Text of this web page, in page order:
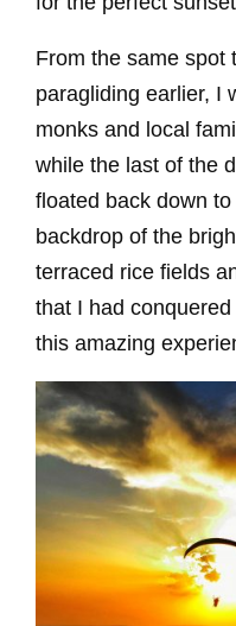
From the same spot
paragliding earlier, I
monks and local
while the last of the
floated back down
backdrop of the
terraced rice fields
that I had
this amazing